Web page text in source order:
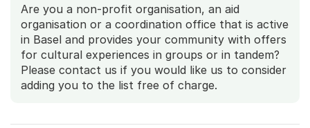
Are you a non-profit organisation, an aid
organisation or a coordination office that is active
in Basel and provides your community with offers
for cultural experiences in groups or in tandem?
Please contact us if you would like us to consider
adding you to the list free of charge.